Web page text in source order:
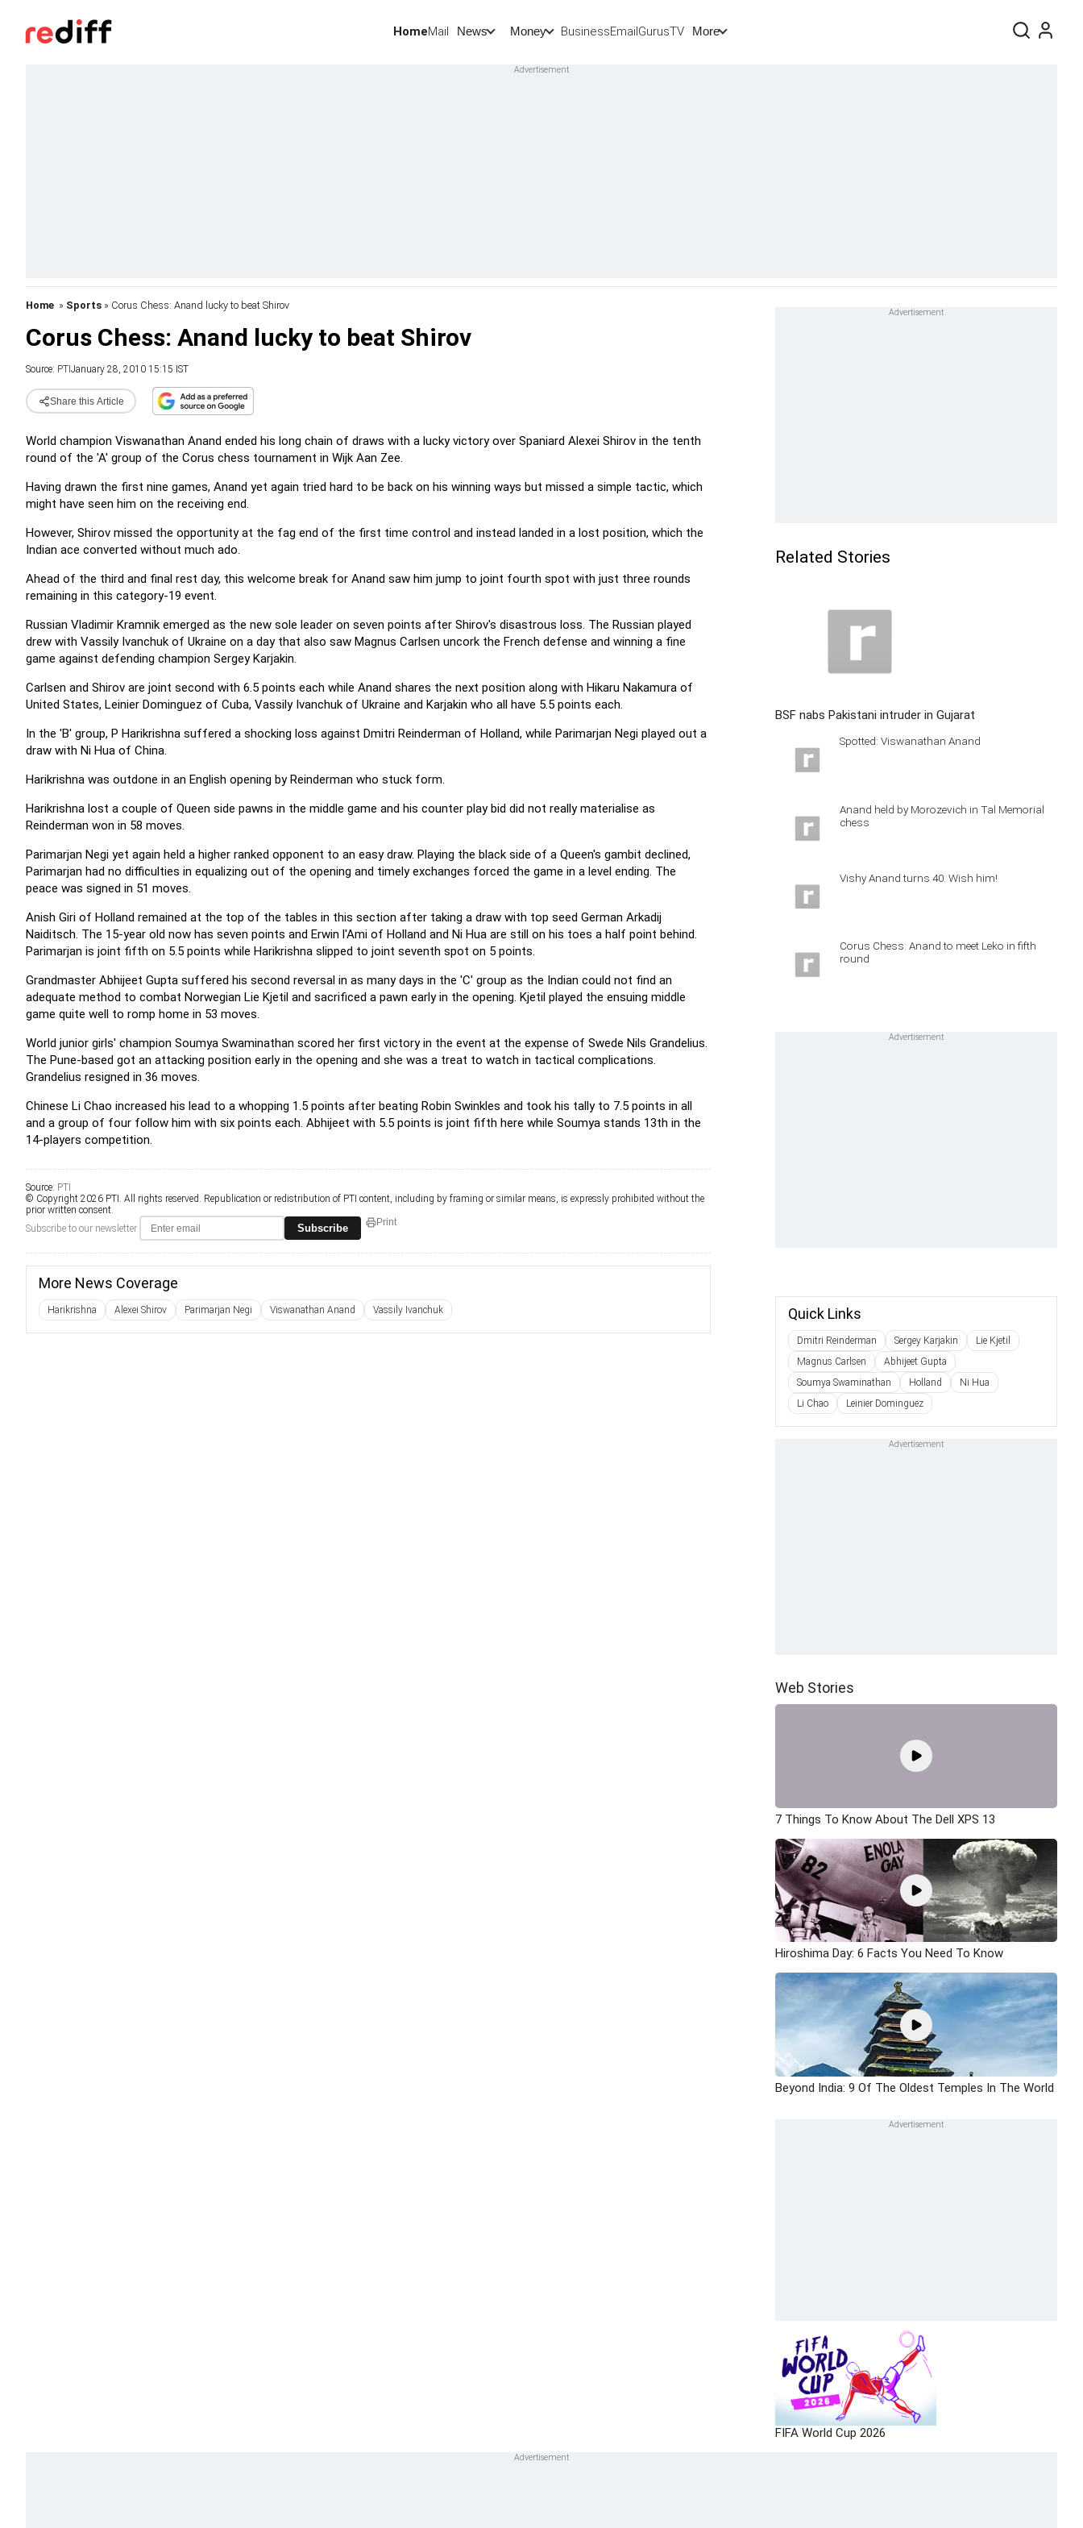
HomeMail News Money BusinessEmailGurusTV More
Home » Sports » Corus Chess: Anand lucky to beat Shirov
Corus Chess: Anand lucky to beat Shirov
Source: PTI January 28, 2010 15:15 IST
Share this Article
World champion Viswanathan Anand ended his long chain of draws with a lucky victory over Spaniard Alexei Shirov in the tenth
round of the 'A' group of the Corus chess tournament in Wijk Aan Zee.
Having drawn the first nine games, Anand yet again tried hard to be back on his winning ways but missed a simple tactic, which
might have seen him on the receiving end.
However, Shirov missed the opportunity at the fag end of the first time control and instead landed in a lost position, which the
Indian ace converted without much ado.
Ahead of the third and final rest day, this welcome break for Anand saw him jump to joint fourth spot with just three rounds
remaining in this category-19 event.
Russian Vladimir Kramnik emerged as the new sole leader on seven points after Shirov's disastrous loss. The Russian played
drew with Vassily Ivanchuk of Ukraine on a day that also saw Magnus Carlsen uncork the French defense and winning a fine
game against defending champion Sergey Karjakin.
Carlsen and Shirov are joint second with 6.5 points each while Anand shares the next position along with Hikaru Nakamura of
United States, Leinier Dominguez of Cuba, Vassily Ivanchuk of Ukraine and Karjakin who all have 5.5 points each.
In the 'B' group, P Harikrishna suffered a shocking loss against Dmitri Reinderman of Holland, while Parimarjan Negi played out a
draw with Ni Hua of China.
Harikrishna was outdone in an English opening by Reinderman who stuck form.
Harikrishna lost a couple of Queen side pawns in the middle game and his counter play bid did not really materialise as
Reinderman won in 58 moves.
Parimarjan Negi yet again held a higher ranked opponent to an easy draw. Playing the black side of a Queen's gambit declined,
Parimarjan had no difficulties in equalizing out of the opening and timely exchanges forced the game in a level ending. The
peace was signed in 51 moves.
Anish Giri of Holland remained at the top of the tables in this section after taking a draw with top seed German Arkadij
Naiditsch. The 15-year old now has seven points and Erwin l'Ami of Holland and Ni Hua are still on his toes a half point behind.
Parimarjan is joint fifth on 5.5 points while Harikrishna slipped to joint seventh spot on 5 points.
Grandmaster Abhijeet Gupta suffered his second reversal in as many days in the 'C' group as the Indian could not find an
adequate method to combat Norwegian Lie Kjetil and sacrificed a pawn early in the opening. Kjetil played the ensuing middle
game quite well to romp home in 53 moves.
World junior girls' champion Soumya Swaminathan scored her first victory in the event at the expense of Swede Nils Grandelius.
The Pune-based got an attacking position early in the opening and she was a treat to watch in tactical complications.
Grandelius resigned in 36 moves.
Chinese Li Chao increased his lead to a whopping 1.5 points after beating Robin Swinkles and took his tally to 7.5 points in all
and a group of four follow him with six points each. Abhijeet with 5.5 points is joint fifth here while Soumya stands 13th in the
14-players competition.
Source: PTI
© Copyright 2026 PTI. All rights reserved. Republication or redistribution of PTI content, including by framing or similar means, is expressly prohibited without the
prior written consent.
Subscribe to our newsletter
Subscribe Print
More News Coverage
Harikrishna Alexei Shirov Parimarjan Negi Viswanathan Anand Vassily Ivanchuk
Related Stories
BSF nabs Pakistani intruder in Gujarat
Spotted: Viswanathan Anand
Anand held by Morozevich in Tal Memorial
chess
Vishy Anand turns 40. Wish him!
Corus Chess: Anand to meet Leko in fifth
round
Quick Links
Dmitri Reinderman Sergey Karjakin
Lie Kjetil
Magnus Carlsen
Abhijeet Gupta
Soumya Swaminathan
Holland
Ni Hua
Li Chao
Leinier Dominguez
Web Stories
7 Things To Know About The Dell XPS 13
Hiroshima Day: 6 Facts You Need To Know
Beyond India: 9 Of The Oldest Temples In The World
FIFA World Cup 2026